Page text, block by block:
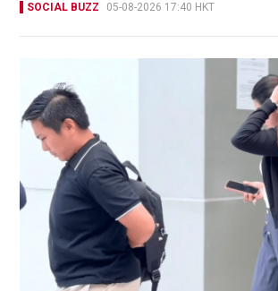
SOCIAL BUZZ 05-08-2026 17:40 HKT